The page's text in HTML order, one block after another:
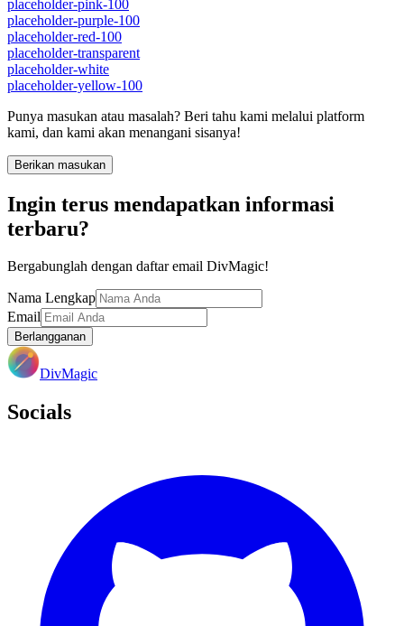
placeholder-pink-100
placeholder-purple-100
placeholder-red-100
placeholder-transparent
placeholder-white
placeholder-yellow-100
Punya masukan atau masalah? Beri tahu kami melalui platform
kami, dan kami akan menangani sisanya!
Berikan masukan
Ingin terus mendapatkan informasi
terbaru?
Bergabunglah dengan daftar email DivMagic!
Nama Lengkap
Email
Berlangganan
DivMagic
Socials